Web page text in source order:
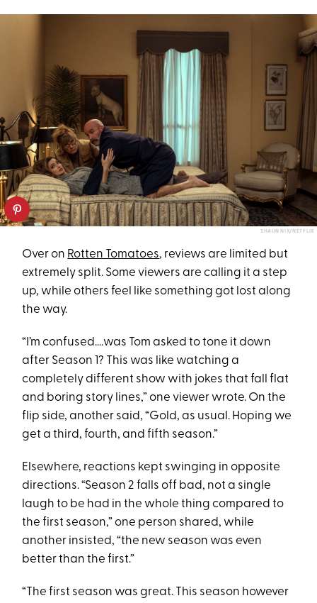
SHAUN NIX/NETFLIX
Over on Rotten Tomatoes, reviews are limited but
extremely split. Some viewers are calling it a step
up, while others feel like something got lost along
the way.
“I’m confused….was Tom asked to tone it down
after Season 1? This was like watching a
completely different show with jokes that fall flat
and boring story lines,” one viewer wrote. On the
flip side, another said, “Gold, as usual. Hoping we
get a third, fourth, and fifth season.”
Elsewhere, reactions kept swinging in opposite
directions. “Season 2 falls off bad, not a single
laugh to be had in the whole thing compared to
the first season,” one person shared, while
another insisted, “the new season was even
better than the first.”
“The first season was great. This season however